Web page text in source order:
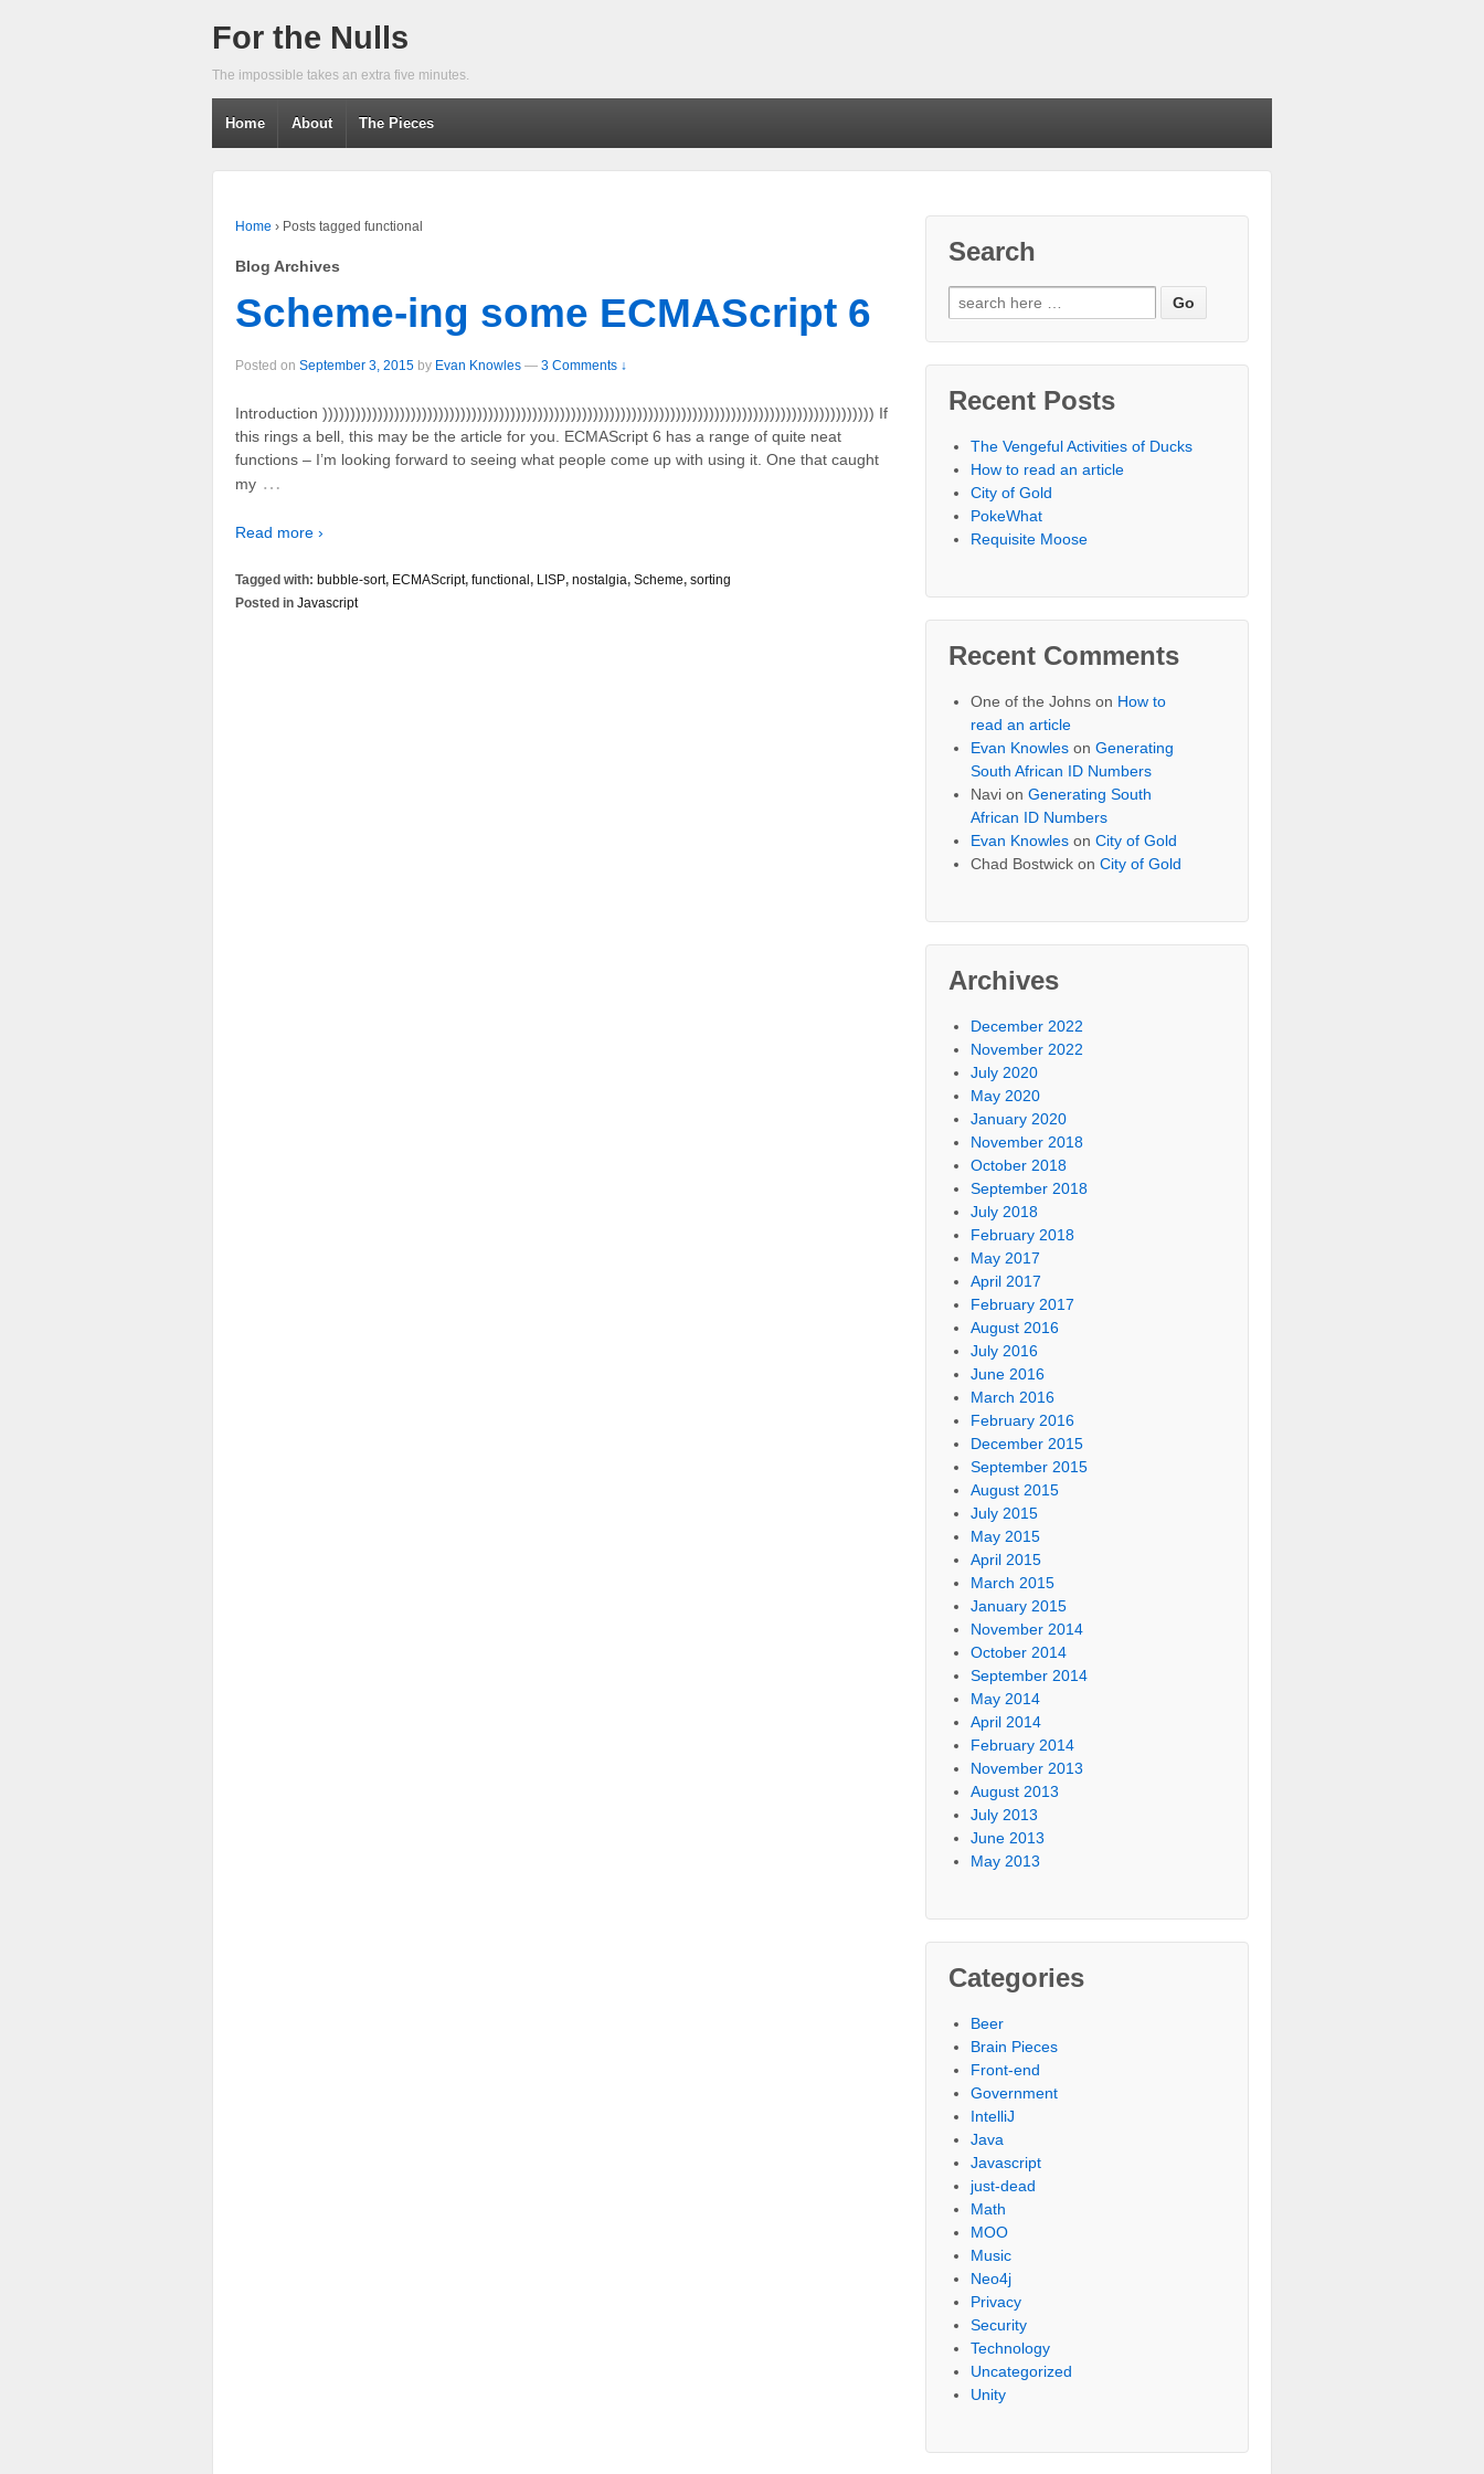
For the Nulls
The impossible takes an extra five minutes.
Home About The Pieces
Home › Posts tagged functional
Blog Archives
Scheme-ing some ECMAScript 6
Posted on September 3, 2015 by Evan Knowles — 3 Comments ↓
Introduction )))))))))))))))))))))))))))))))))))))))))))))))))))))))))))))))))))))))))))))))))))))))))))))))))))) If
this rings a bell, this may be the article for you. ECMAScript 6 has a range of quite neat
functions – I’m looking forward to seeing what people come up with using it. One that caught
my …
Read more ›
Tagged with: bubble-sort, ECMAScript, functional , LISP, nostalgia, Scheme, sorting
Posted in Javascript
Search
Recent Posts
The Vengeful Activities of Ducks
How to read an article
City of Gold
PokeWhat
Requisite Moose
Recent Comments
One of the Johns on How to
read an article
Evan Knowles onGenerating
South African ID Numbers
Navi onGenerating South
African ID Numbers
Evan Knowles onCity of Gold
Chad Bostwick onCity of Gold
Archives
December 2022
November 2022
July 2020
May 2020
January 2020
November 2018
October 2018
September 2018
July 2018
February 2018
May 2017
April 2017
February 2017
August 2016
July 2016
June 2016
March 2016
February 2016
December 2015
September 2015
August 2015
July 2015
May 2015
April 2015
March 2015
January 2015
November 2014
October 2014
September 2014
May 2014
April 2014
February 2014
November 2013
August 2013
July 2013
June 2013
May 2013
Categories
Beer
Brain Pieces
Front-end
Government
IntelliJ
Java
Javascript
just-dead
Math
MOO
Music
Neo4j
Privacy
Security
Technology
Uncategorized
Unity